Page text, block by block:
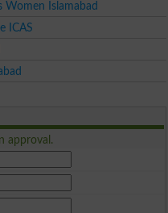
Women Islamabad
ICAS
approval.